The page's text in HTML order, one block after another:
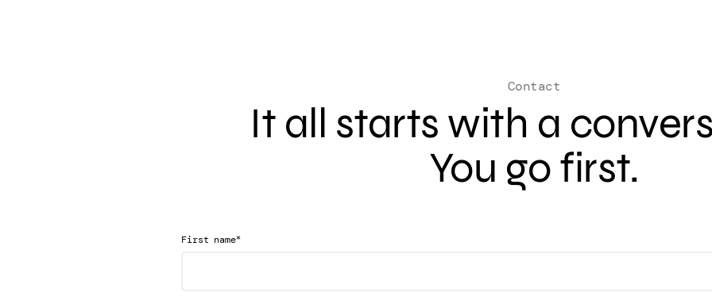
Contact
It all starts with a
You go first.
First name*